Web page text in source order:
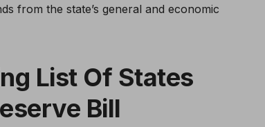
from the state’s general and economic
List Of States
Bill